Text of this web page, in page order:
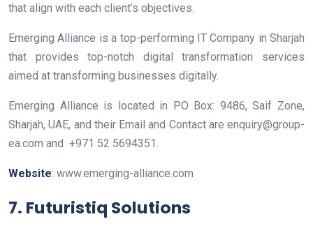
that align with each client’s objectives.
Emerging Alliance is a top-performing IT Company in Sharjah
that provides top-notch digital transformation services
aimed at transforming businesses digitally.
Emerging Alliance is located in PO Box: 9486, Saif Zone,
Sharjah, UAE, and their Email and Contact are enquiry@group-
ea.com and +971 52 5694351.
Website: www.emerging-alliance.com
7. Futuristiq Solutions